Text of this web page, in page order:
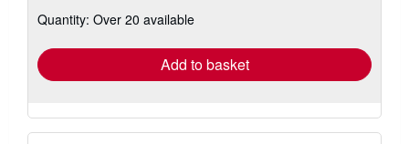
shipping
Quantity: Over 20 available
Add to basket